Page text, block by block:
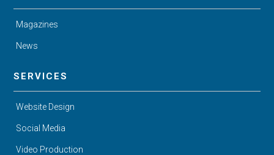
Magazines
News
SERVICES
Website Design
Social Media
Video Production